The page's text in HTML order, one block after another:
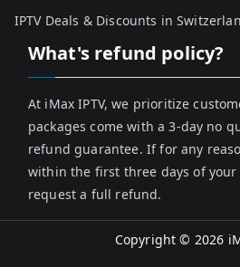
IPTV Deals & Discounts in
What's refund policy?
At iMax IPTV, we prioritize
packages come with a 3-day no
refund guarantee. If for any
within the first three days of
request a full refund.
Copyright © 2026